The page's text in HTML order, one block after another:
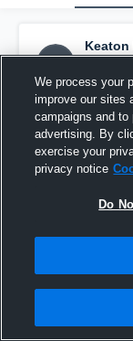
Keaton
April
We process your
improve our sites
campaigns and to
advertising. By
exercise your
privacy notice
Do